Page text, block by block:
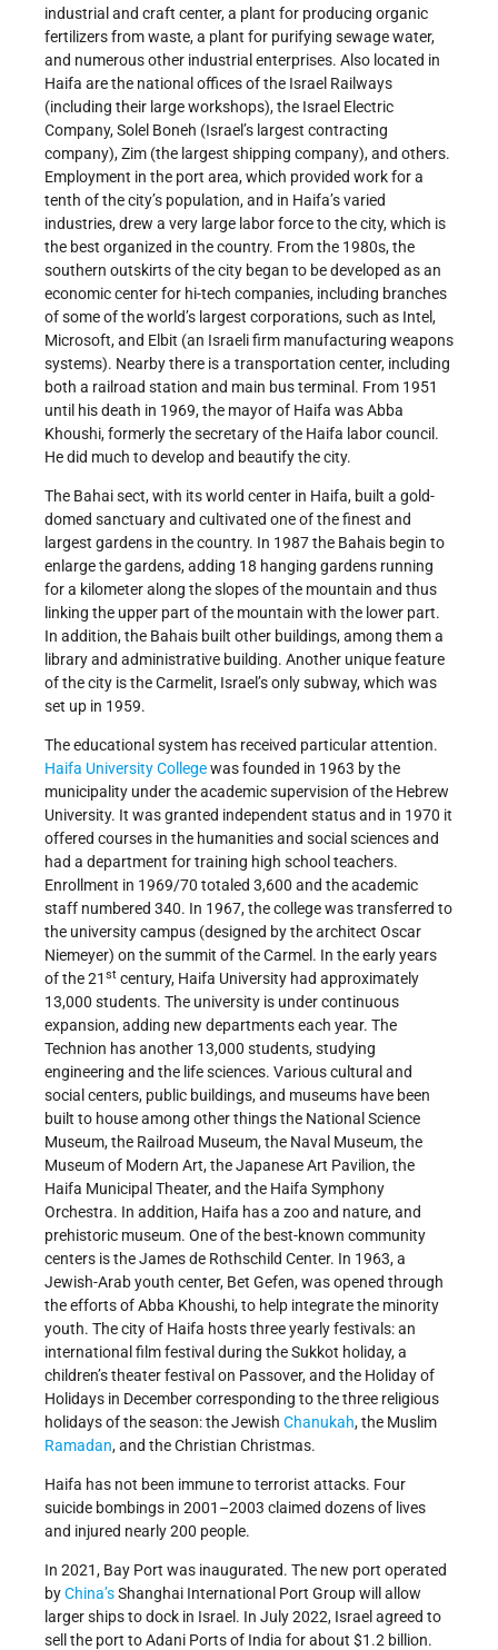
industrial and craft center, a plant for producing organic
fertilizers from waste, a plant for purifying sewage water,
and numerous other industrial enterprises. Also located in
Haifa are the national offices of the Israel Railways
(including their large workshops), the Israel Electric
Company, Solel Boneh (Israel’s largest contracting
company), Zim (the largest shipping company), and others.
Employment in the port area, which provided work for a
tenth of the city’s population, and in Haifa’s varied
industries, drew a very large labor force to the city, which is
the best organized in the country. From the 1980s, the
southern outskirts of the city began to be developed as an
economic center for hi-tech companies, including branches
of some of the world’s largest corporations, such as Intel,
Microsoft, and Elbit (an Israeli firm manufacturing weapons
systems). Nearby there is a transportation center, including
both a railroad station and main bus terminal. From 1951
until his death in 1969, the mayor of Haifa was Abba
Khoushi, formerly the secretary of the Haifa labor council.
He did much to develop and beautify the city.
The Bahai sect, with its world center in Haifa, built a gold-
domed sanctuary and cultivated one of the finest and
largest gardens in the country. In 1987 the Bahais begin to
enlarge the gardens, adding 18 hanging gardens running
for a kilometer along the slopes of the mountain and thus
linking the upper part of the mountain with the lower part.
In addition, the Bahais built other buildings, among them a
library and administrative building. Another unique feature
of the city is the Carmelit, Israel’s only subway, which was
set up in 1959.
The educational system has received particular attention.
Haifa University Collegewas founded in 1963 by the
municipality under the academic supervision of the Hebrew
University. It was granted independent status and in 1970 it
offered courses in the humanities and social sciences and
had a department for training high school teachers.
Enrollment in 1969/70 totaled 3,600 and the academic
staff numbered 340. In 1967, the college was transferred to
the university campus (designed by the architect Oscar
Niemeyer) on the summit of the Carmel. In the early years
of the 21 st century, Haifa University had approximately
13,000 students. The university is under continuous
expansion, adding new departments each year. The
Technion has another 13,000 students, studying
engineering and the life sciences. Various cultural and
social centers, public buildings, and museums have been
built to house among other things the National Science
Museum, the Railroad Museum, the Naval Museum, the
Museum of Modern Art, the Japanese Art Pavilion, the
Haifa Municipal Theater, and the Haifa Symphony
Orchestra. In addition, Haifa has a zoo and nature, and
prehistoric museum. One of the best-known community
centers is the James de Rothschild Center. In 1963, a
Jewish-Arab youth center, Bet Gefen, was opened through
the efforts of Abba Khoushi, to help integrate the minority
youth. The city of Haifa hosts three yearly festivals: an
international film festival during the Sukkot holiday, a
children’s theater festival on Passover, and the Holiday of
Holidays in December corresponding to the three religious
holidays of the season: the Jewish Chanukah, the Muslim
Ramadan, and the Christian Christmas.
Haifa has not been immune to terrorist attacks. Four
suicide bombings in 2001–2003 claimed dozens of lives
and injured nearly 200 people.
In 2021, Bay Port was inaugurated. The new port operated
byChina’sShanghai International Port Group will allow
larger ships to dock in Israel. In July 2022, Israel agreed to
sell the port to Adani Ports of India for about $1.2 billion.